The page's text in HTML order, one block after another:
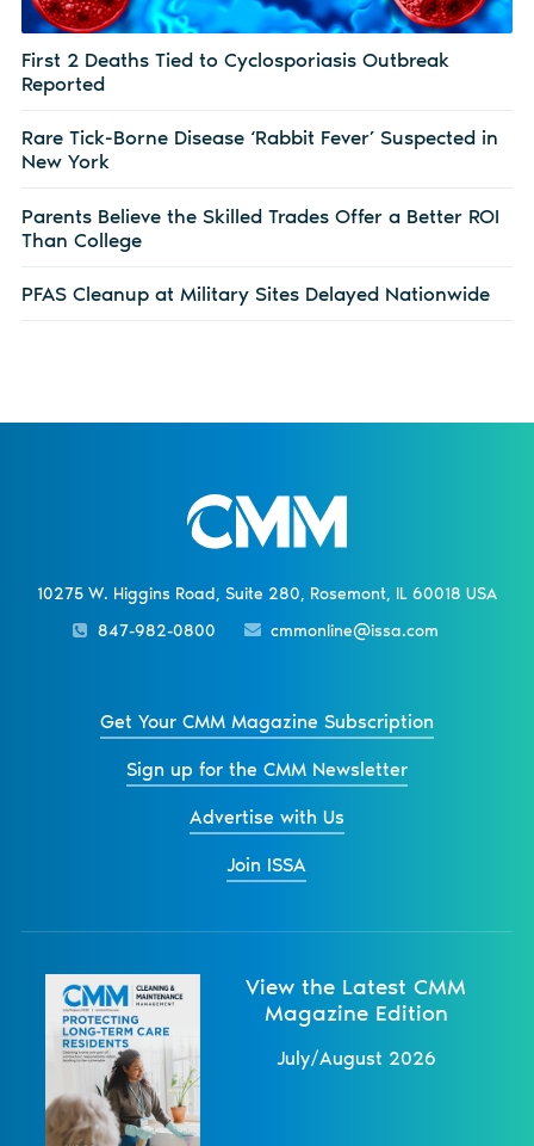
First 2 Deaths Tied to Cyclosporiasis Outbreak
Reported
Rare Tick-Borne Disease ‘Rabbit Fever’ Suspected in
New York
Parents Believe the Skilled Trades Offer a Better ROI
Than College
PFAS Cleanup at Military Sites Delayed Nationwide
10275 W. Higgins Road, Suite 280, Rosemont, IL 60018 USA
847-982-0800
cmmonline@issa.com
Get Your CMM Magazine Subscription
Sign up for the CMM Newsletter
Advertise with Us
Join ISSA
View the Latest CMM
Magazine Edition
July/August 2026